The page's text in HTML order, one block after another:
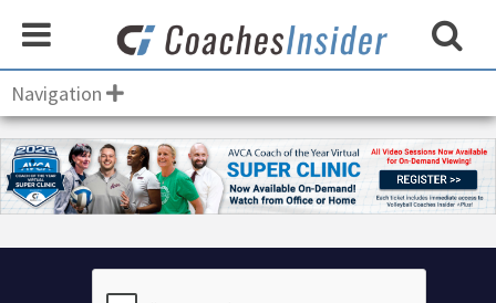
Navigation